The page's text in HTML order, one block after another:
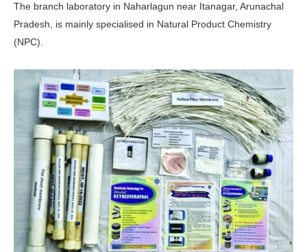
The branch laboratory in Naharlagun near Itanagar, Arunachal
Pradesh, is mainly specialised in Natural Product Chemistry
(NPC).